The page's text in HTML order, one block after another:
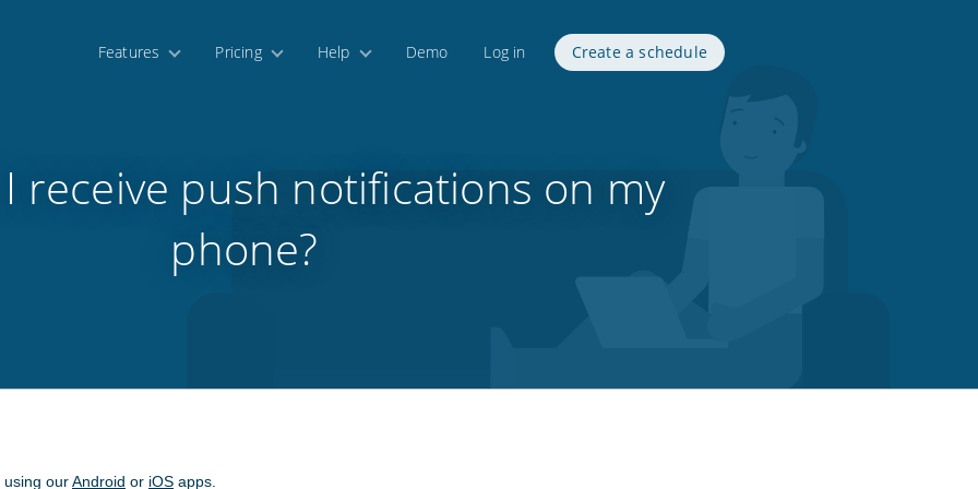
Features Pricing Help Demo Log in Create a schedule
receive push notifications on my
phone?
using ourAndroid or iOS apps.